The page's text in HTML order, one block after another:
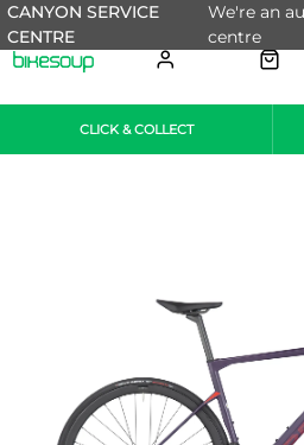
We're an
centre
CANYON SERVICE
CENTRE
CLICK & COLLECT